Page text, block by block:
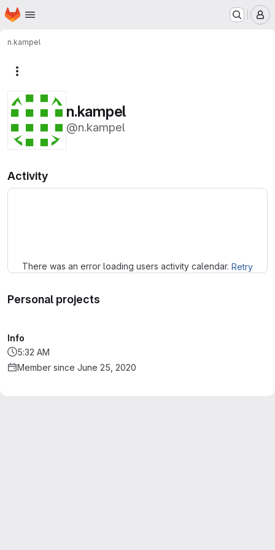
Skip to main content
Homepage
n.kampel
n.kampel
@n.kampel
Activity
There was an error loading users activity calendar. Retry
Personal projects
Info
5:32 AM
Member since June 25, 2020